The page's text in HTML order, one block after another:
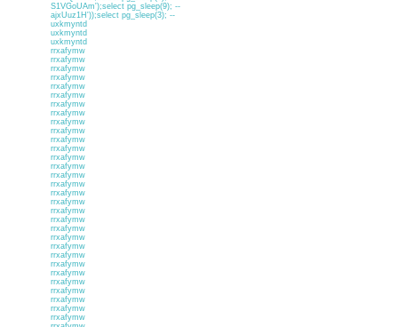
S1VGoUAm');select pg_sleep(9); --
ajxUuz1H'));select pg_sleep(3); --
uxkmyntd
uxkmyntd
uxkmyntd
rrxafymw
rrxafymw
rrxafymw
rrxafymw
rrxafymw
rrxafymw
rrxafymw
rrxafymw
rrxafymw
rrxafymw
rrxafymw
rrxafymw
rrxafymw
rrxafymw
rrxafymw
rrxafymw
rrxafymw
rrxafymw
rrxafymw
rrxafymw
rrxafymw
rrxafymw
rrxafymw
rrxafymw
rrxafymw
rrxafymw
rrxafymw
rrxafymw
rrxafymw
rrxafymw
rrxafymw